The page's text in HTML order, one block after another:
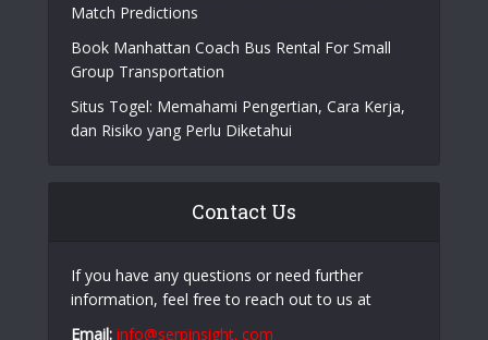
Match Predictions
Book Manhattan Coach Bus Rental For Small
Group Transportation
Situs Togel: Memahami Pengertian, Cara Kerja,
dan Risiko yang Perlu Diketahui
Contact Us
If you have any questions or need further
information, feel free to reach out to us at
Email: info@serpinsight. com